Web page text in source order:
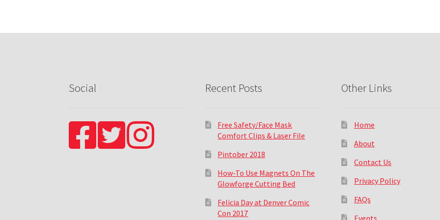
Social Recent Posts
Free Safety/Face Mask
Comfort Clips & Laser File
Pintober 2018
How-To Use Magnets On The
Glowforge Cutting Bed
Felicia Day at Denver Comic
Con 2017
Other Links
Home
About
Contact Us
Privacy Policy
FAQs
Events